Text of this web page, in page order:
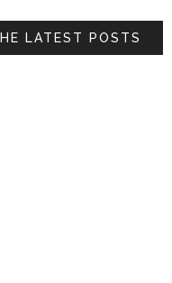
LATEST POSTS